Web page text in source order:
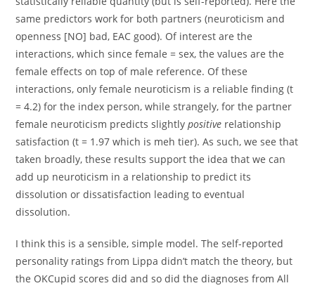
same predictors work for both partners (neuroticism and
openness [NO] bad, EAC good). Of interest are the
interactions, which since female = sex, the values are the
female effects on top of male reference. Of these
interactions, only female neuroticism is a reliable finding (t
= 4.2) for the index person, while strangely, for the partner
female neuroticism predicts slightlypositive relationship
satisfaction (t = 1.97 which is meh tier). As such, we see that
taken broadly, these results support the idea that we can
add up neuroticism in a relationship to predict its
dissolution or dissatisfaction leading to eventual
dissolution.
I think this is a sensible, simple model. The self-reported
personality ratings from Lippa didn’t match the theory, but
the OKCupid scores did and so did the diagnoses from All